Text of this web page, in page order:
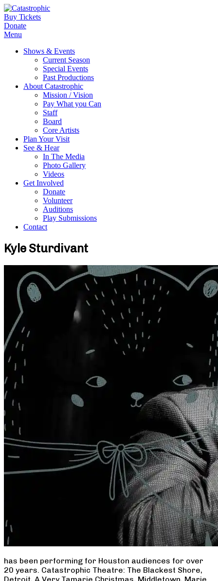
Buy Tickets
Donate
Menu
Shows & Events
Current Season
Special Events
Past Productions
About Catastrophic
Mission / Vision
Pay What you Can
Staff
Board
Core Artists
Plan Your Visit
See & Hear
In The Media
Photo Gallery
Videos
Get Involved
Donate
Volunteer
Auditions
Play Submissions
Contact
Kyle Sturdivant
has been performing for Houston audiences for over
20 years. Catastrophic Theatre: The Blackest Shore,